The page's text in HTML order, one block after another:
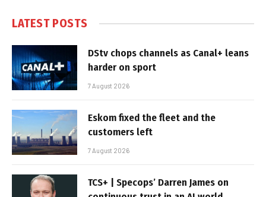
LATEST POSTS
DStv chops channels as Canal+ leans
harder on sport
7 August 2026
Eskom fixed the fleet and the
customers left
7 August 2026
TCS+ | Specops’ Darren James on